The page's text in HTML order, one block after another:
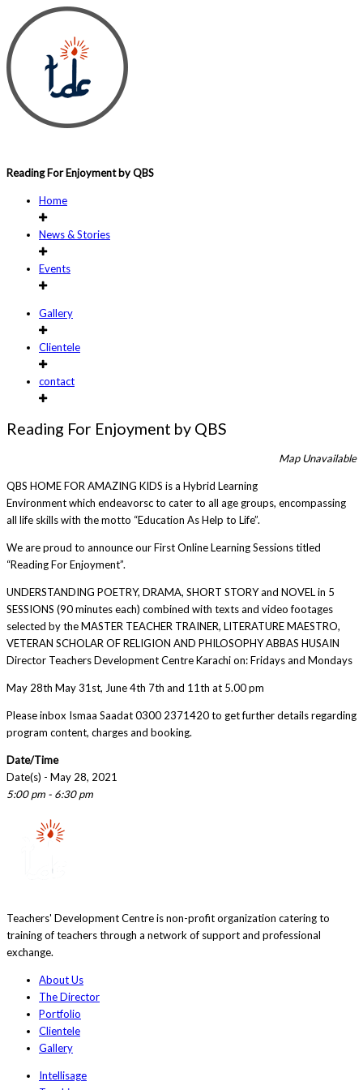
Reading For Enjoyment by QBS
Home
News & Stories
Events
Gallery
Clientele
contact
Reading For Enjoyment by QBS
Map Unavailable
QBS HOME FOR AMAZING KIDS is a Hybrid Learning
Environment which endeavorsc to cater to all age groups, encompassing
all life skills with the motto “Education As Help to Life”.
We are proud to announce our First Online Learning Sessions titled
“Reading For Enjoyment”.
UNDERSTANDING POETRY, DRAMA, SHORT STORY and NOVEL in 5
SESSIONS (90 minutes each) combined with texts and video footages
selected by the MASTER TEACHER TRAINER, LITERATURE MAESTRO,
VETERAN SCHOLAR OF RELIGION AND PHILOSOPHY ABBAS HUSAIN
Director Teachers Development Centre Karachi on: Fridays and Mondays
May 28th May 31st, June 4th 7th and 11th at 5.00 pm
Please inbox Ismaa Saadat 0300 2371420 to get further details regarding
program content, charges and booking.
Date/Time
Date(s) - May 28, 2021
5:00 pm - 6:30 pm
Teachers' Development Centre is non-profit organization catering to
training of teachers through a network of support and professional
exchange.
About Us
The Director
Portfolio
Clientele
Gallery
Intellisage